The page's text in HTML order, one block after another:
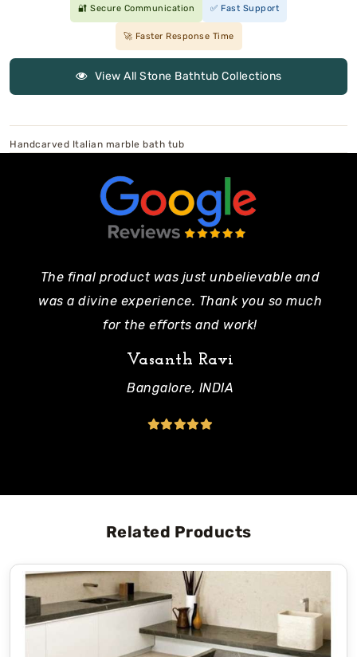
🔐 Secure Communication ✅ Fast Support
🚀 Faster Response Time
View All Stone Bathtub Collections
Handcarved Italian marble bath tub
The final product was just unbelievable and
was a divine experience. Thank you so much
for the efforts and work!
Vasanth Ravi
Bangalore, INDIA
Related Products